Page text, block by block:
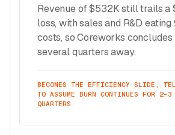
Revenue of $532K still trails
loss, with sales and R&D
costs, so Coreworks
several quarters away.
BECOMES THE EFFICIENCY SLIDE,
TO ASSUME BURN CONTINUES FOR 2–3
QUARTERS.